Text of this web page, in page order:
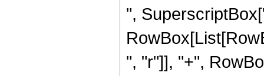
",
", "r"]], "+",